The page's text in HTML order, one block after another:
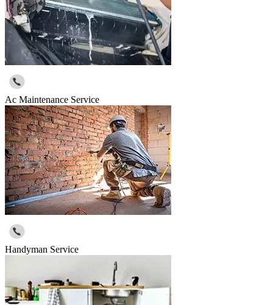
Ac Maintenance Service
Handyman Service